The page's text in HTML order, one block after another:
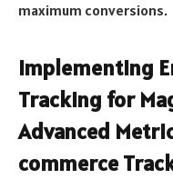
maximum conversions.
Implementing
Tracking for
Advanced
commerce